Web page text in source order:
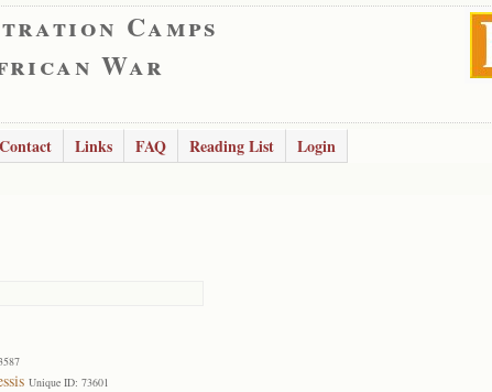
Camps
War
Contact Links FAQ Reading List Login
Unique ID: 73601